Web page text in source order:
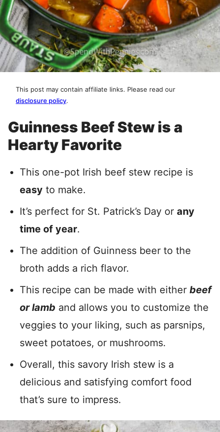
This post may contain affiliate links. Please read our
disclosure policy.
Guinness Beef Stew is a
Hearty Favorite
This one-pot Irish beef stew recipe is
easy to make.
It’s perfect for St. Patrick’s Day or any
time of year.
The addition of Guinness beer to the
broth adds a rich flavor.
This recipe can be made with either beef
or lamb and allows you to customize the
veggies to your liking, such as parsnips,
sweet potatoes, or mushrooms.
Overall, this savory Irish stew is a
delicious and satisfying comfort food
that’s sure to impress.